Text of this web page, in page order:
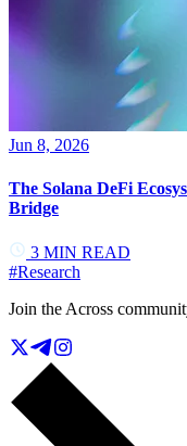
Jun 8, 2026
The Solana DeFi
Bridge
3 MIN READ
#Research
Join the Across